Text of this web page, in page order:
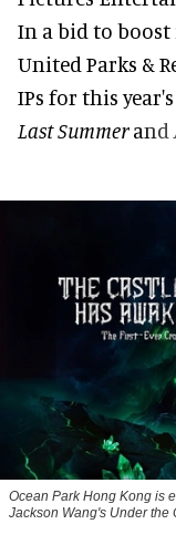
In a bid to boost
United Parks &
IPs for this
Last Summerand
Ocean Park Hong Kong is
Jackson Wang's Under the